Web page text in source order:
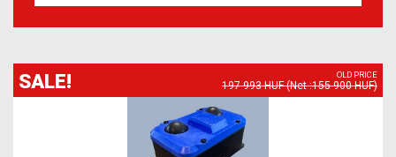
SALE! OLD PRICE
197 993 HUF (Net :155 900 HUF)